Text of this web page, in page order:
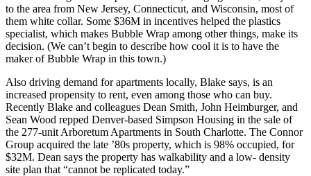
to the area from New Jersey, Connecticut, and Wisconsin, most of
them white collar. Some $36M in incentives helped the plastics
specialist, which makes Bubble Wrap among other things, make its
decision. (We can’t begin to describe how cool it is to have the
maker of Bubble Wrap in this town.)
Also driving demand for apartments locally, Blake says, is an
increased propensity to rent, even among those who can buy.
Recently Blake and colleagues Dean Smith, John Heimburger, and
Sean Wood repped Denver-based Simpson Housing in the sale of
the 277-unit Arboretum Apartments in South Charlotte. The Connor
Group acquired the late ’80s property, which is 98% occupied, for
$32M. Dean says the property has walkability and a low- density
site plan that “cannot be replicated today.”